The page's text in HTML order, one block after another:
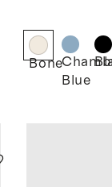
Bone
Blue